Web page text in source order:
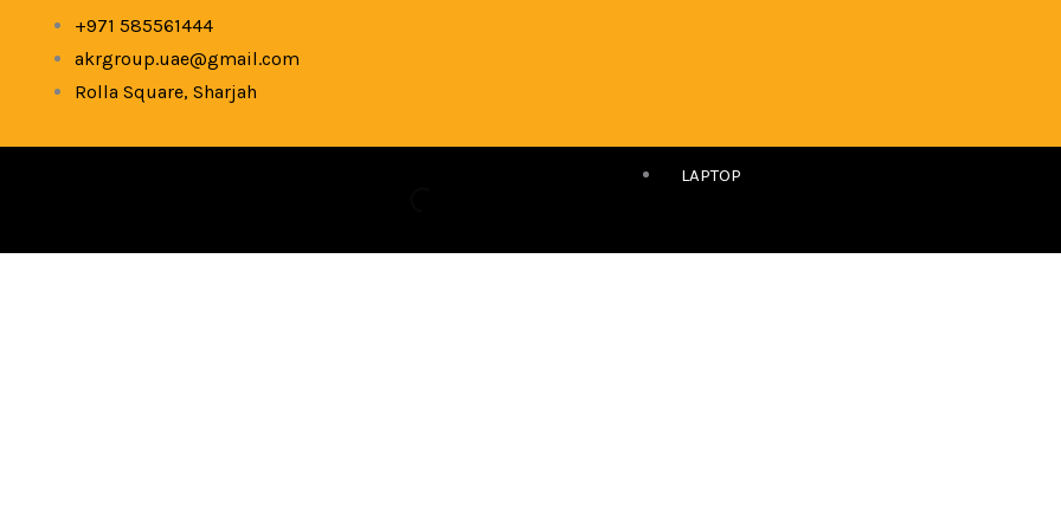
+971 585561444
akrgroup.uae@gmail.com
Rolla Square, Sharjah
LAPTOP